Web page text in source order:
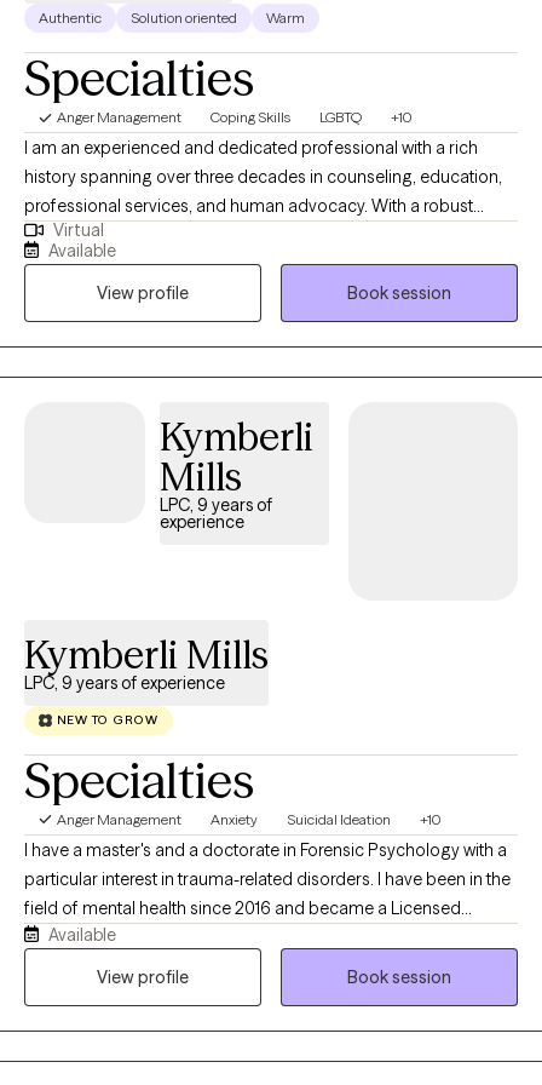
Authentic Solution oriented Warm
Specialties
Anger Management Coping Skills LGBTQ +10
I am an experienced and dedicated professional with a rich
history spanning over three decades in counseling, education,
professional services, and human advocacy. With a robust
background, I have accumulated over two decades of
successful supervision, five years of specialized McKinney-
Vento Act implementation, and a strong aptitude for managing
intricate projects while promoting collaboration. My skill set
encompasses adept writing, organizational prowess, effective
communication, and expertise in counseling and program
multifaceted challenges that families, adults, children, and youth
encounter, especially in the realms of poverty, homelessness,
substance-related issues, incarceration, and other life
difficulties. Throughout my career, I've established a proven
invaluable addition to any organization committed to effecting
positive change in the lives of vulnerable populations.
Virtual
Available
View profile
Book session
Kymberli
Mills
LPC, 9 years of
experience
Kymberli Mills
LPC, 9 years of experience
NEW TO GROW
Specialties
Anger Management Anxiety Suicidal Ideation +10
I have a master's and a doctorate in Forensic Psychology with a
particular interest in trauma-related disorders. I have been in the
field of mental health since 2016 and became a Licensed
Professional Counselor in 2024. I have an eclectic approach to
care, integrating CBT, DBT, and trauma-informed care, and I have
Available
View profile
Book session